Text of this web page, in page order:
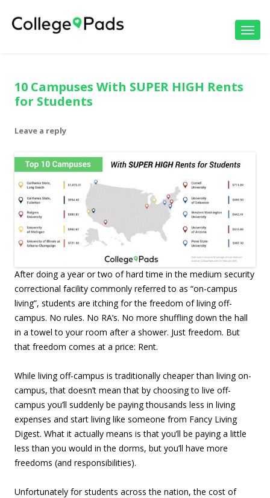
10 Campuses With SUPER HIGH Rents
for Students
Leave a reply
After doing a year or two of hard time in the medium security
correctional facility commonly referred to as “on-campus
living”, students are itching for the freedom of living off-
campus. No rules. No RA’s. No more shuffling down the hall
in a towel to your room after a shower. Just freedom. But
that freedom comes at a price: Rent.
While living off-campus is traditionally cheaper than living on-
campus, that doesn’t mean that by choosing to live off-
campus you’ll suddenly be paying thousands less in living
expenses and start living like someone from Fancy Living
Digest. What it actually means is that you’ll be paying a little
less than you would in the dorms, but you’ll have more
freedoms (and responsibilities).
Unfortunately for students across the nation, the cost of